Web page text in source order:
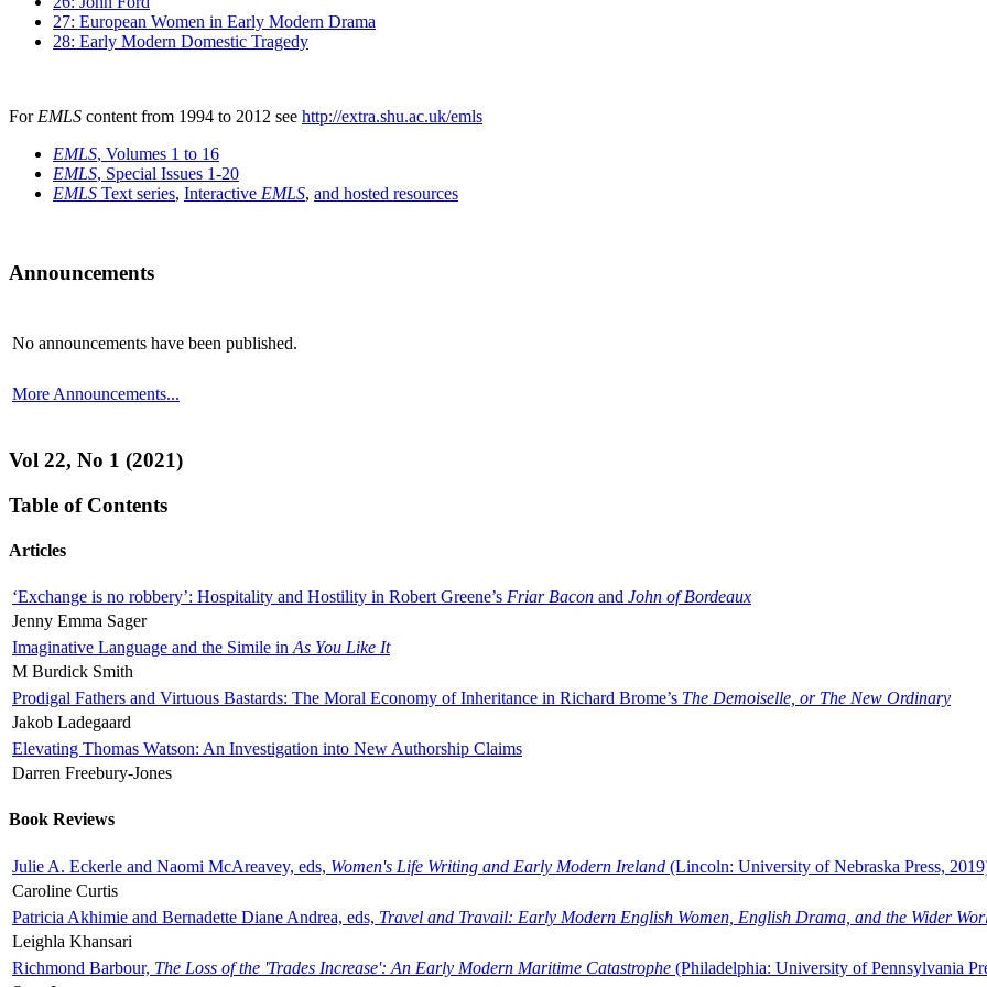
27: European Women in Early Modern Drama
28: Early Modern Domestic Tragedy
For EMLS content from 1994 to 2012 see http://extra.shu.ac.uk/emls
EMLS, Volumes 1 to 16
EMLS, Special Issues 1-20
EMLS Text series, Interactive EMLS, and hosted resources
Announcements
No announcements have been published.
More Announcements...
Vol 22, No 1 (2021)
Table of Contents
Articles
‘Exchange is no robbery’: Hospitality and Hostility in Robert Greene’s Friar Bacon and John of Bordeaux
Jenny Emma Sager
Imaginative Language and the Simile in As You Like It
M Burdick Smith
Prodigal Fathers and Virtuous Bastards: The Moral Economy of Inheritance in Richard Brome’s The Demoiselle, or The New Ordinary
Jakob Ladegaard
Elevating Thomas Watson: An Investigation into New Authorship Claims
Darren Freebury-Jones
Book Reviews
Julie A. Eckerle and Naomi McAreavey, eds, Women's Life Writing and Early Modern Ireland (Lincoln: University of Nebraska Press,
Caroline Curtis
Patricia Akhimie and Bernadette Diane Andrea, eds, Travel and Travail: Early Modern English Women, English Drama, and the Wider
Leighla Khansari
Richmond Barbour, The Loss of the 'Trades Increase': An Early Modern Maritime Catastrophe (Philadelphia: University of Pennsylvania